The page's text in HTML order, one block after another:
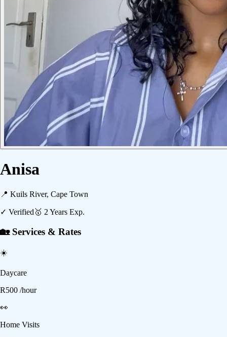
Anisa
📍 Kuils River, Cape Town
✓ Verified 🥇 2 Years Exp.
🏡 Services & Rates
☀️
Daycare
R500 /hour
👀
Home Visits